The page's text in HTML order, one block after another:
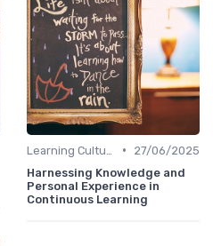
•
27/06/2025
Harnessing Knowledge and
Personal Experience in
Continuous Learning